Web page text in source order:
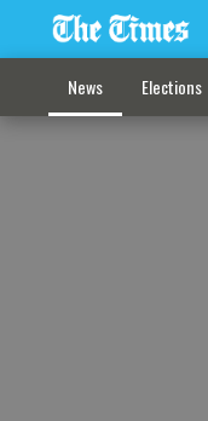
News Elections